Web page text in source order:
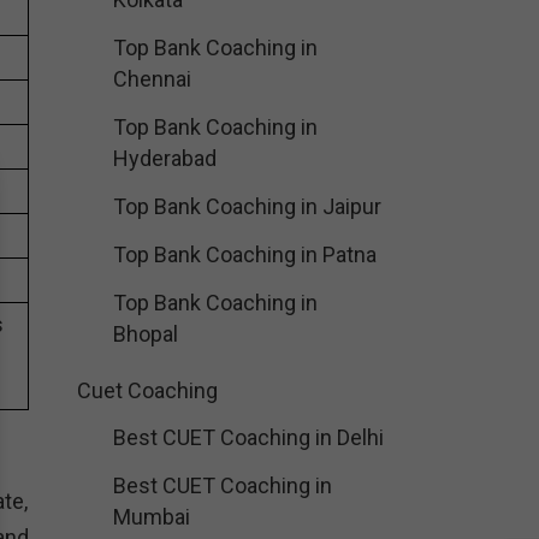
Top Bank Coaching in
Chennai
Top Bank Coaching in
Hyderabad
Top Bank Coaching in Jaipur
Top Bank Coaching in Patna
Top Bank Coaching in
Bhopal
Cuet Coaching
Best CUET Coaching in Delhi
Best CUET Coaching in
Mumbai